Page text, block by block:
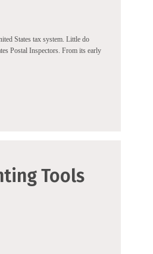
States tax system. Little do
Postal Inspectors. From its early
Tools